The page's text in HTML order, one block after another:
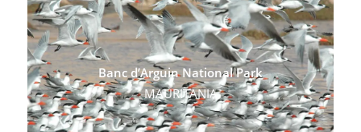
Banc d’Arguin National Park
MAURITANIA